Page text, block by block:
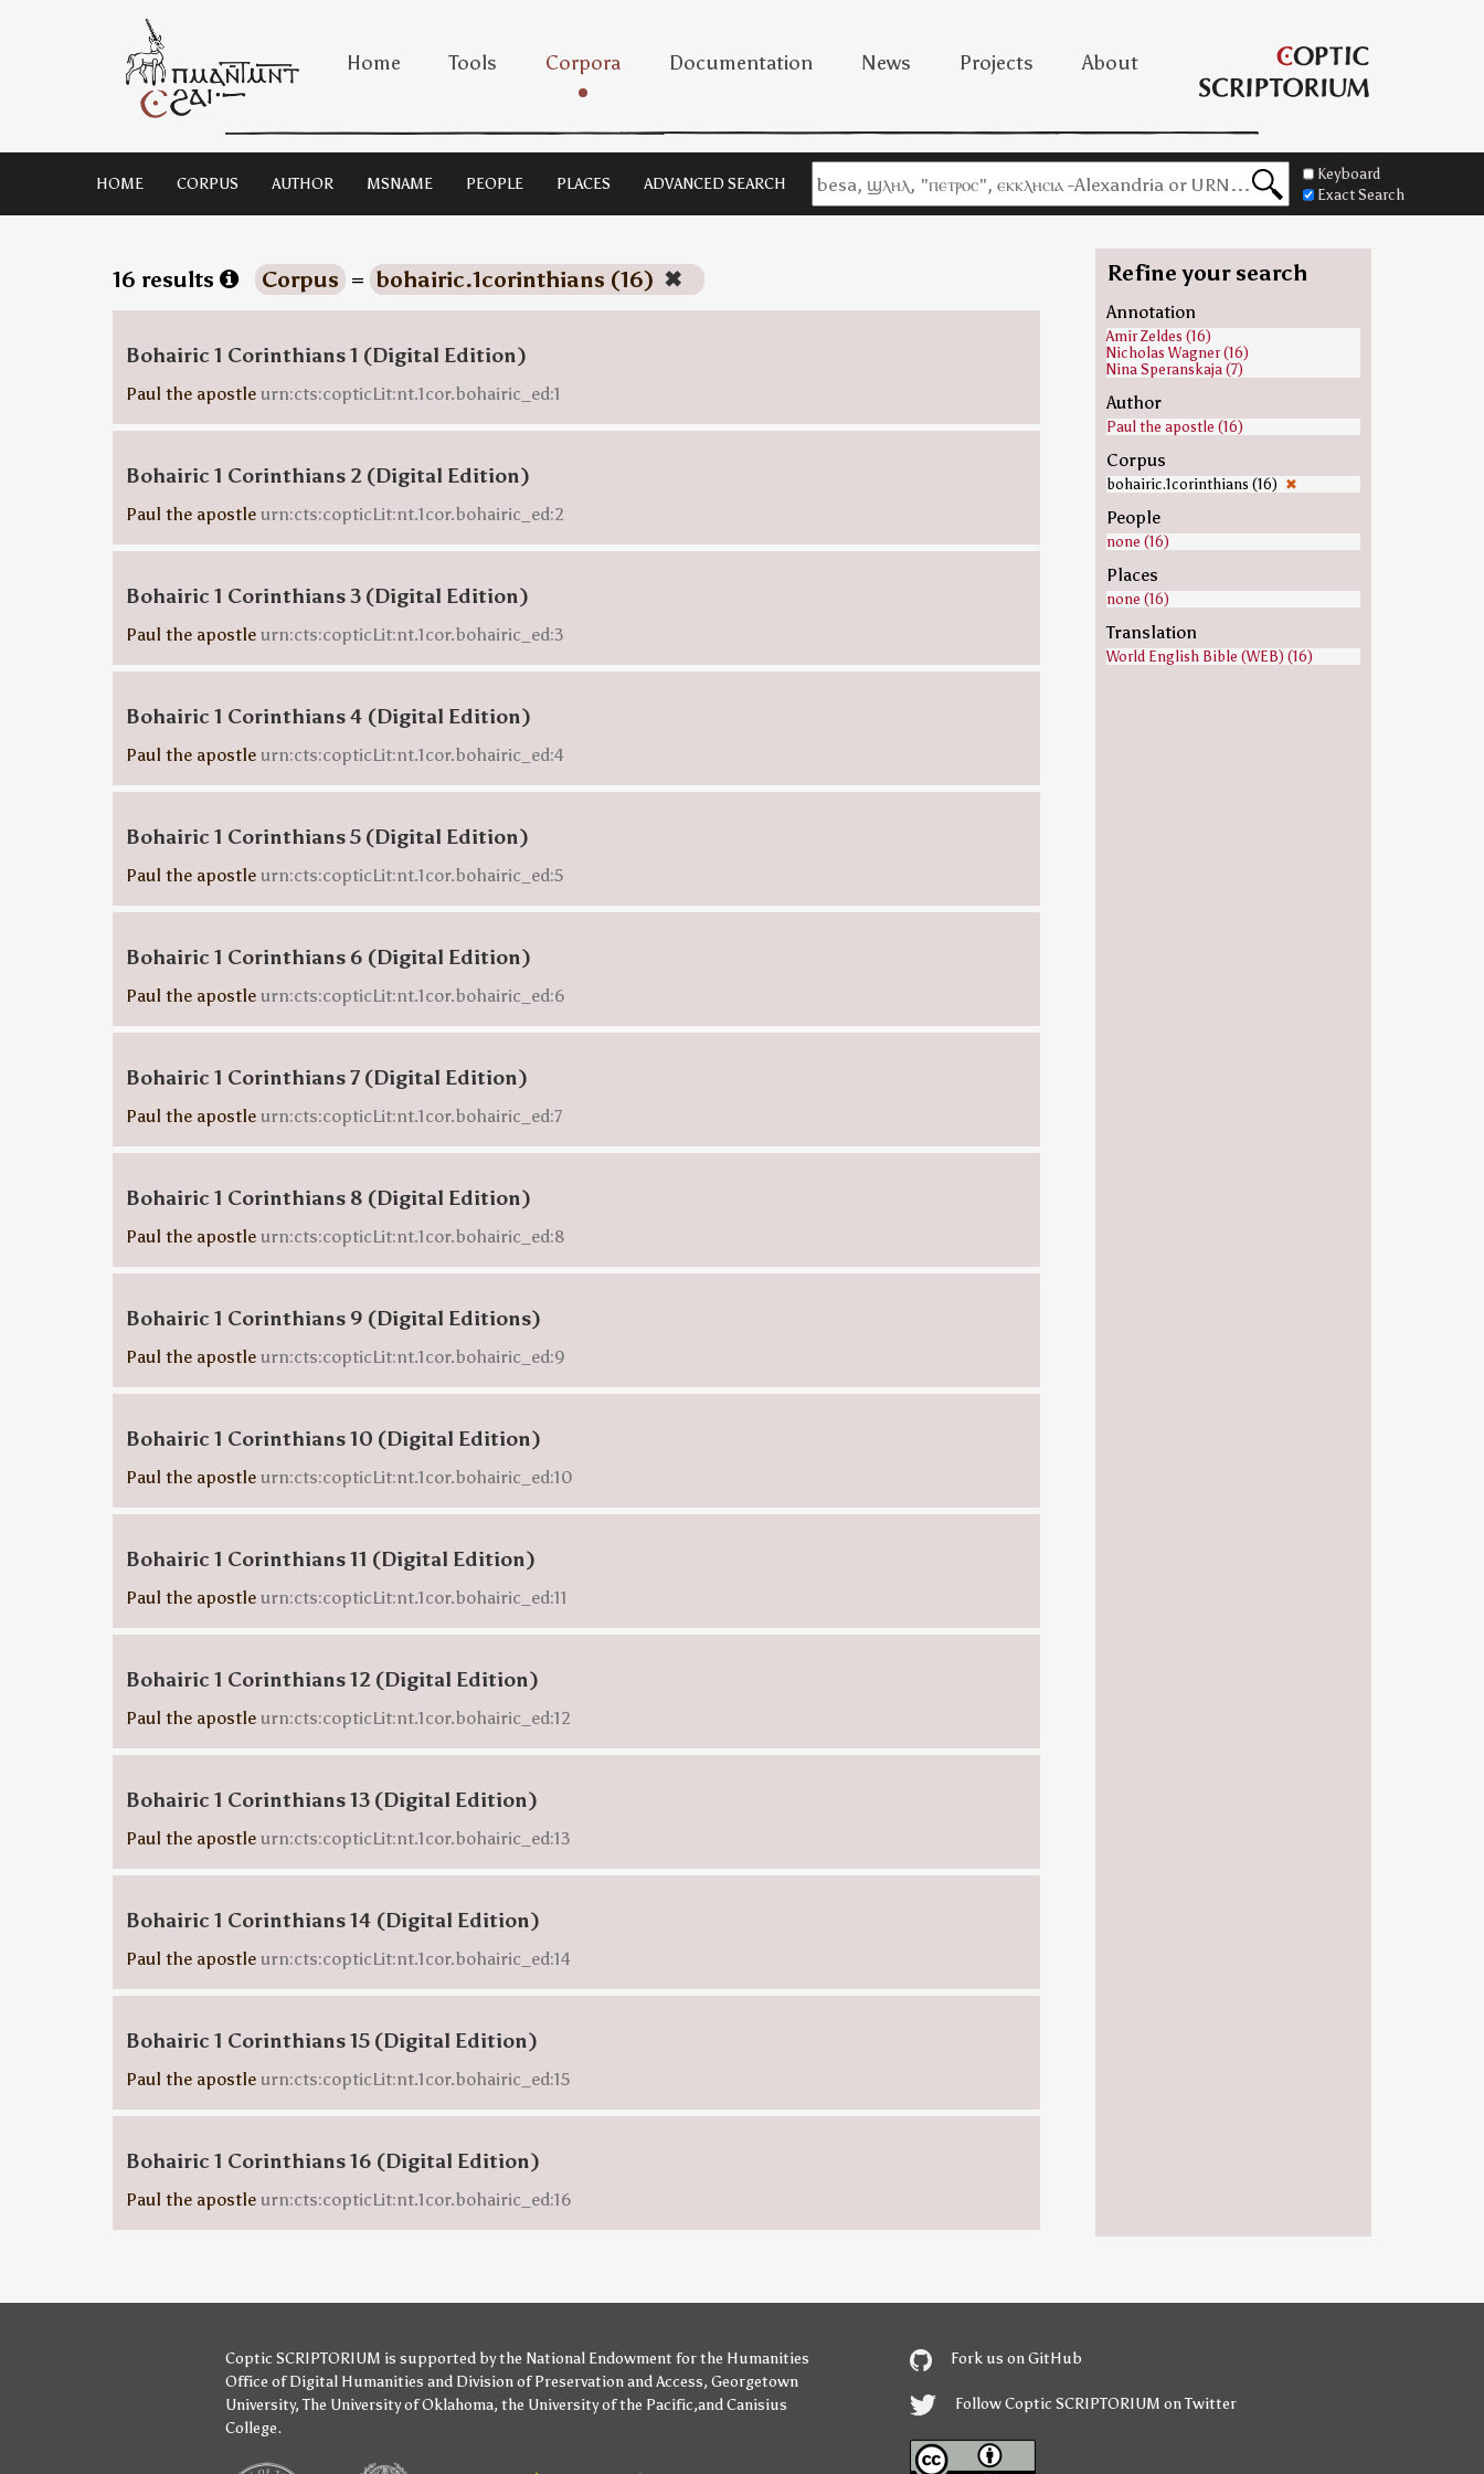
Home Tools Corpora Documentation News Projects About
HOME CORPUS AUTHOR MSNAME PEOPLE PLACES ADVANCED SEARCH
Keyboard
Exact Search
16 results Corpus = bohairic.1corinthians (16) ✖
Bohairic 1 Corinthians 1 (Digital Edition)
Paul the apostle urn:cts:copticLit:nt.1cor.bohairic_ed:1
Bohairic 1 Corinthians 2 (Digital Edition)
Paul the apostle urn:cts:copticLit:nt.1cor.bohairic_ed:2
Bohairic 1 Corinthians 3 (Digital Edition)
Paul the apostle urn:cts:copticLit:nt.1cor.bohairic_ed:3
Bohairic 1 Corinthians 4 (Digital Edition)
Paul the apostle urn:cts:copticLit:nt.1cor.bohairic_ed:4
Bohairic 1 Corinthians 5 (Digital Edition)
Paul the apostle urn:cts:copticLit:nt.1cor.bohairic_ed:5
Bohairic 1 Corinthians 6 (Digital Edition)
Paul the apostle urn:cts:copticLit:nt.1cor.bohairic_ed:6
Bohairic 1 Corinthians 7 (Digital Edition)
Paul the apostle urn:cts:copticLit:nt.1cor.bohairic_ed:7
Bohairic 1 Corinthians 8 (Digital Edition)
Paul the apostle urn:cts:copticLit:nt.1cor.bohairic_ed:8
Bohairic 1 Corinthians 9 (Digital Editions)
Paul the apostle urn:cts:copticLit:nt.1cor.bohairic_ed:9
Bohairic 1 Corinthians 10 (Digital Edition)
Paul the apostle urn:cts:copticLit:nt.1cor.bohairic_ed:10
Bohairic 1 Corinthians 11 (Digital Edition)
Paul the apostle urn:cts:copticLit:nt.1cor.bohairic_ed:11
Bohairic 1 Corinthians 12 (Digital Edition)
Paul the apostle urn:cts:copticLit:nt.1cor.bohairic_ed:12
Bohairic 1 Corinthians 13 (Digital Edition)
Paul the apostle urn:cts:copticLit:nt.1cor.bohairic_ed:13
Bohairic 1 Corinthians 14 (Digital Edition)
Paul the apostle urn:cts:copticLit:nt.1cor.bohairic_ed:14
Bohairic 1 Corinthians 15 (Digital Edition)
Paul the apostle urn:cts:copticLit:nt.1cor.bohairic_ed:15
Bohairic 1 Corinthians 16 (Digital Edition)
Paul the apostle urn:cts:copticLit:nt.1cor.bohairic_ed:16
Refine your search
Annotation
Amir Zeldes (16)
Nicholas Wagner (16)
Nina Speranskaja (7)
Author
Paul the apostle (16)
Corpus
bohairic.1corinthians (16) ✖
People
none (16)
Places
none (16)
Translation
World English Bible (WEB) (16)
Coptic SCRIPTORIUM is supported bythe National Endowment for the Humanities
Office of Digital Humanities and Division of Preservation and Access, Georgetown
University,The University of Oklahoma, the University of the Pacific,andCanisius
College.
Fork us on GitHub
Follow Coptic SCRIPTORIUM on Twitter